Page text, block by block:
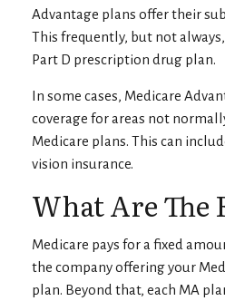
Advantage plans offer their
This frequently, but not
Part D prescription drug plan.
In some cases, Medicare
coverage for areas not
Medicare plans. This can
vision insurance.
What Are The
Medicare pays for a fixed
the company offering your
plan. Beyond that, each MA